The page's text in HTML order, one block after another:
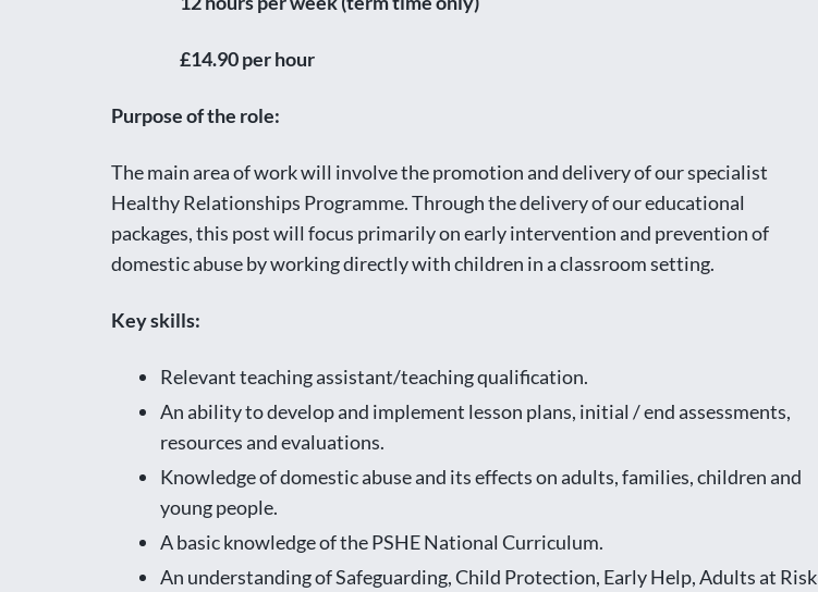
£14.90 per hour
Purpose of the role:
The main area of work will involve the promotion and delivery of our specialist
Healthy Relationships Programme. Through the delivery of our educational
packages, this post will focus primarily on early intervention and prevention of
domestic abuse by working directly with children in a classroom setting.
Key skills:
Relevant teaching assistant/teaching qualification.
An ability to develop and implement lesson plans, initial / end assessments,
resources and evaluations.
Knowledge of domestic abuse and its effects on adults, families, children and
young people.
A basic knowledge of the PSHE National Curriculum.
An understanding of Safeguarding, Child Protection, Early Help, Adults at Risk